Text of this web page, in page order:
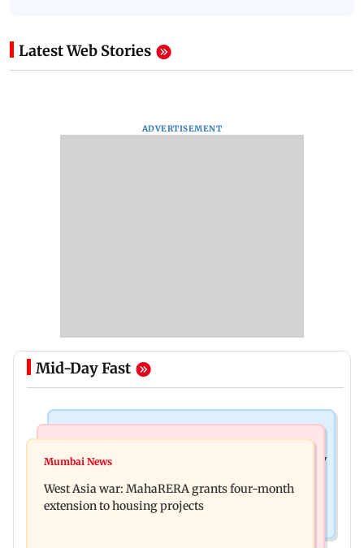
Latest Web Stories
ADVERTISEMENT
Mid-Day Fast
India Ke Top 1%: Anil Kapoor-hosted new reality
(UBT) to Bhagwat
Mumbai News
West Asia war: MahaRERA grants four-month
extension to housing projects